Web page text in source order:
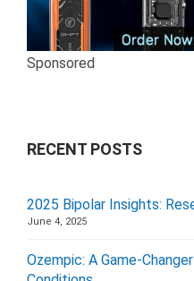
Sponsored
RECENT POSTS
2025 Bipolar Insights:
June 4, 2025
Ozempic: A Game-